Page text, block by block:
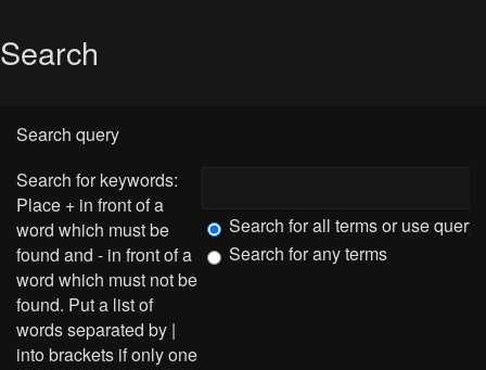
Search
Search query
Search for keywords:
Place + in front of a
word which must be
found and - in front of a
word which must not be
found. Put a list of
words separated by |
into brackets if only one
Search for all terms or use query
Search for any terms